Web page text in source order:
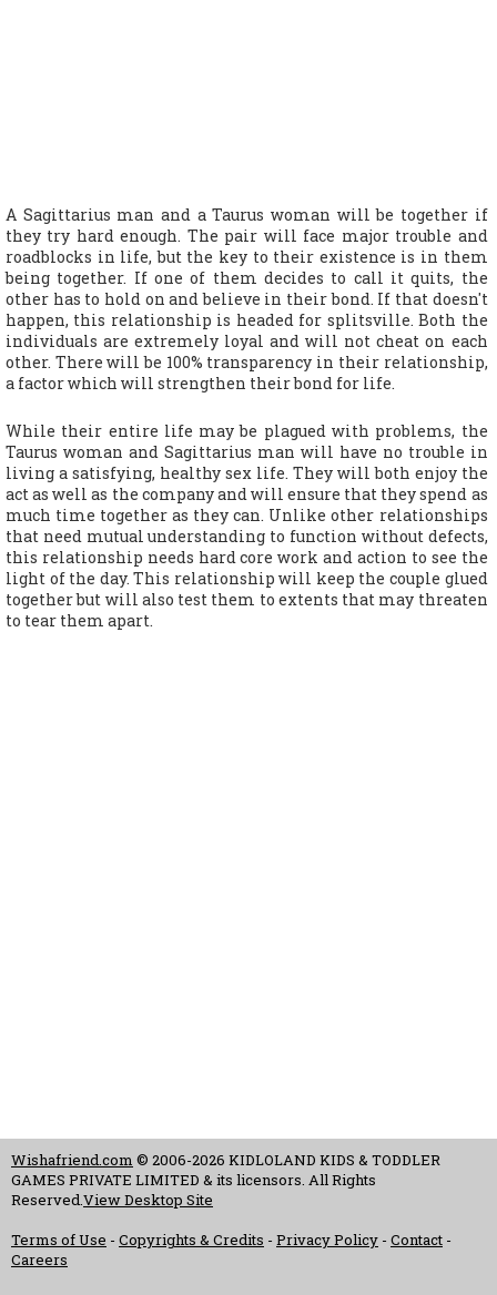
A Sagittarius man and a Taurus woman will be together if
they try hard enough. The pair will face major trouble and
roadblocks in life, but the key to their existence is in them
being together. If one of them decides to call it quits, the
other has to hold on and believe in their bond. If that doesn't
happen, this relationship is headed for splitsville. Both the
individuals are extremely loyal and will not cheat on each
other. There will be 100% transparency in their relationship,
a factor which will strengthen their bond for life.
While their entire life may be plagued with problems, the
Taurus woman and Sagittarius man will have no trouble in
living a satisfying, healthy sex life. They will both enjoy the
act as well as the company and will ensure that they spend as
much time together as they can. Unlike other relationships
that need mutual understanding to function without defects,
this relationship needs hard core work and action to see the
light of the day. This relationship will keep the couple glued
together but will also test them to extents that may threaten
to tear them apart.
Wishafriend.com © 2006-2026 KIDLOLAND KIDS & TODDLER
GAMES PRIVATE LIMITED & its licensors. All Rights
Reserved.View Desktop Site
Terms of Use - Copyrights & Credits - Privacy Policy - Contact -
Careers